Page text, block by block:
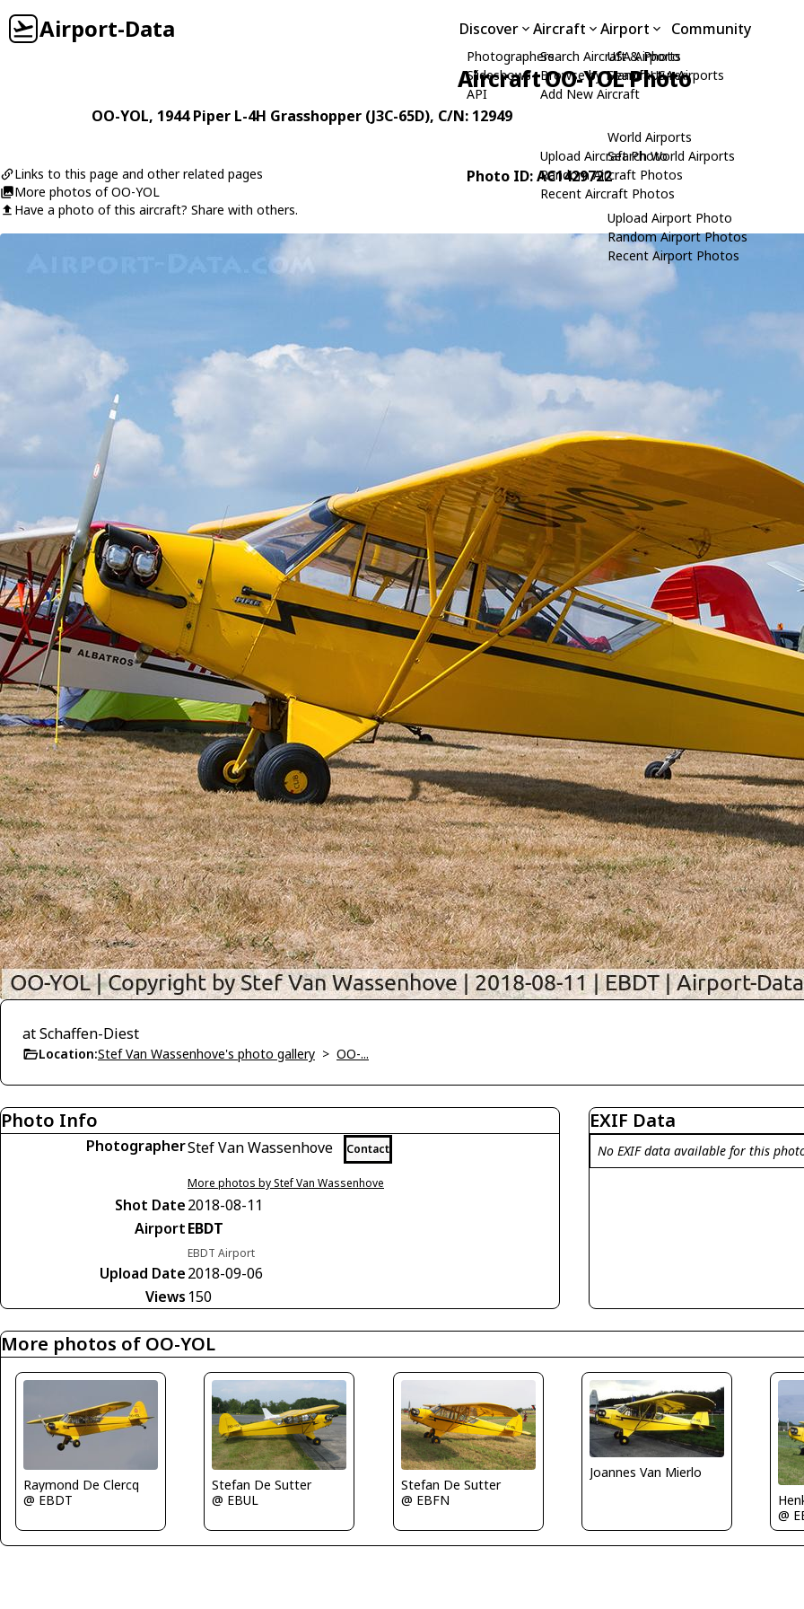
Airport-Data Discover
Photographers
Slideshows
API
Aircraft
Search Aircraft & Photo
Browse by Manufacturer
Add New Aircraft
Upload Aircraft Photo
Random Aircraft Photos
Recent Aircraft Photos
Airport
USA Airports
Search USA Airports
World Airports
Search World Airports
Upload Airport Photo
Random Airport Photos
Recent Airport Photos
Community
Aircraft OO-YOL Photo
OO-YOL, 1944Piper L-4H Grasshopper (J3C-65D), C/N: 12949
Links to this page and other related pages
More photos of OO-YOL
Have a photo of this aircraft? Share with others.
Photo ID: AC1429722
at Schaffen-Diest
Location:Stef Van Wassenhove's photo gallery > OO-...
Photo Info
PhotographerStef Van Wassenhove Contact
More photos by Stef Van Wassenhove
Shot Date2018-08-11
AirportEBDT
EBDT Airport
Upload Date2018-09-06
Views 150
EXIF Data
No EXIF data available for this
More photos of OO-YOL
Raymond De Clercq
@ EBDT
Stefan De Sutter
@ EBUL
Stefan De Sutter
@ EBFN
Joannes Van Mierlo
@